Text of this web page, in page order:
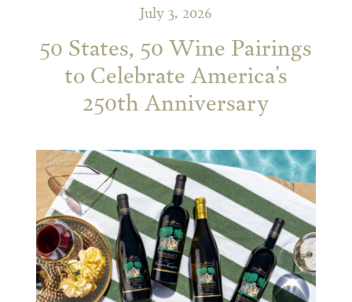
July 3, 2026
50 States, 50 Wine Pairings
to Celebrate America’s
250th Anniversary